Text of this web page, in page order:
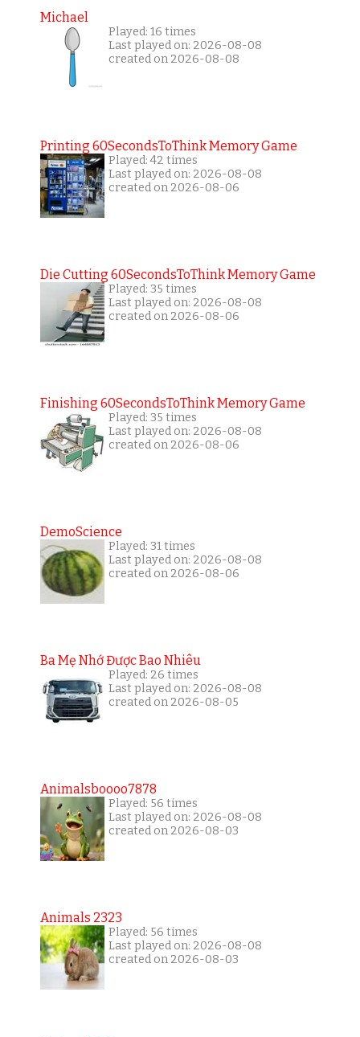
Michael
Played: 16 times
Last played on: 2026-08-08
created on 2026-08-08
Printing 60SecondsToThink Memory Game
Played: 42 times
Last played on: 2026-08-08
created on 2026-08-06
Die Cutting 60SecondsToThink Memory Game
Played: 35 times
Last played on: 2026-08-08
created on 2026-08-06
Finishing 60SecondsToThink Memory Game
Played: 35 times
Last played on: 2026-08-08
created on 2026-08-06
DemoScience
Played: 31 times
Last played on: 2026-08-08
created on 2026-08-06
Ba Mẹ Nhớ Được Bao Nhiêu
Played: 26 times
Last played on: 2026-08-08
created on 2026-08-05
Animalsboooo7878
Played: 56 times
Last played on: 2026-08-08
created on 2026-08-03
Animals 2323
Played: 56 times
Last played on: 2026-08-08
created on 2026-08-03